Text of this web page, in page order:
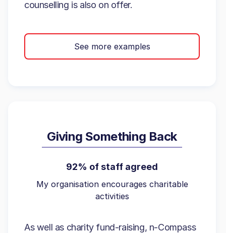
counselling is also on offer.
See more examples
Giving Something Back
92% of staff agreed
My organisation encourages charitable
activities
As well as charity fund-raising, n-Compass